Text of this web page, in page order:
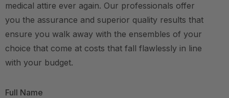
medical attire ever again. Our professionals offer
you the assurance and superior quality results that
ensure you walk away with the ensembles of your
choice that come at costs that fall flawlessly in line
with your budget.
Full Name